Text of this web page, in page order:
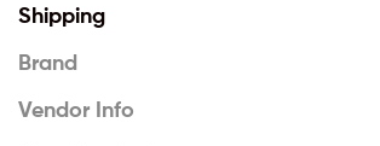
Shipping
Brand
Vendor Info